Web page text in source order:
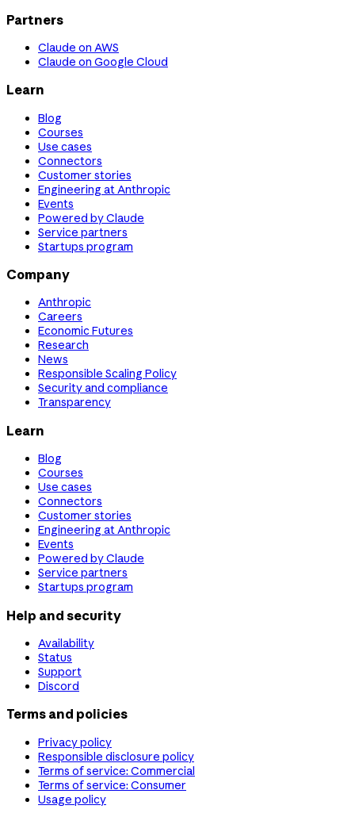
Partners
Claude on AWS
Claude on Google Cloud
Learn
Blog
Courses
Use cases
Connectors
Customer stories
Engineering at Anthropic
Events
Powered by Claude
Service partners
Startups program
Company
Anthropic
Careers
Economic Futures
Research
News
Responsible Scaling Policy
Security and compliance
Transparency
Learn
Blog
Courses
Use cases
Connectors
Customer stories
Engineering at Anthropic
Events
Powered by Claude
Service partners
Startups program
Help and security
Availability
Status
Support
Discord
Terms and policies
Privacy policy
Responsible disclosure policy
Terms of service: Commercial
Terms of service: Consumer
Usage policy